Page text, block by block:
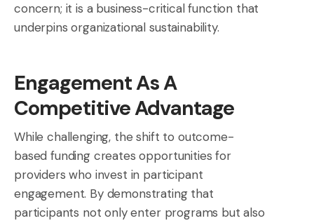
concern; it is a business-critical function that
underpins organizational sustainability.
Engagement As A
Competitive Advantage
While challenging, the shift to outcome-
based funding creates opportunities for
providers who invest in participant
engagement. By demonstrating that
participants not only enter programs but also